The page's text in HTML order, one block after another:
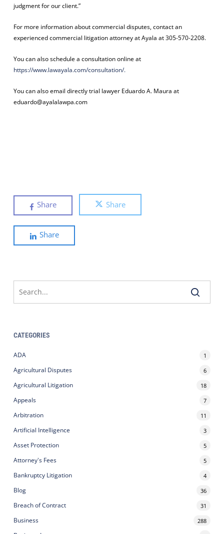
judgment for our client.”
For more information about commercial disputes, contact an
experienced commercial litigation attorney at Ayala at 305-570-2208.
You can also schedule a consultation online at
https://www.lawayala.com/consultation/.
You can also email directly trial lawyer Eduardo A. Maura at
eduardo@ayalalawpa.com
Share Share
Share
CATEGORIES
ADA 1
Agricultural Disputes 6
Agricultural Litigation 18
Appeals 7
Arbitration 11
Artificial Intelligence 3
Asset Protection 5
Attorney's Fees 5
Bankruptcy Litigation 4
Blog 36
Breach of Contract 31
Business 288